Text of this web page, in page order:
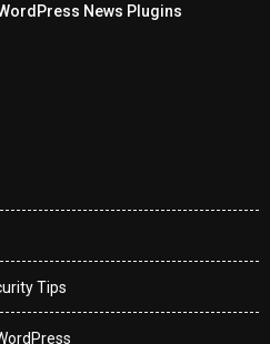
News Plugins
Tips